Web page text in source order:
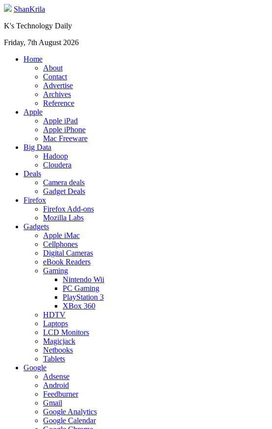
ShanKrila
K's Technology Daily
Friday, 7th August 2026
Home
About
Contact
Advertise
Archives
Reference
Apple
Apple iPad
Apple iPhone
Mac Freeware
Big Data
Hadoop
Cloudera
Deals
Camera deals
Gadget Deals
Firefox
Firefox Add-ons
Mozilla Labs
Gadgets
Apple iMac
Cellphones
Digital Cameras
eBook Readers
Gaming
Nintendo Wii
PC Gaming
PlayStation 3
XBox 360
HDTV
Laptops
LCD Monitors
Magicjack
Netbooks
Tablets
Google
Adsense
Android
Feedburner
Gmail
Google Analytics
Google Calendar